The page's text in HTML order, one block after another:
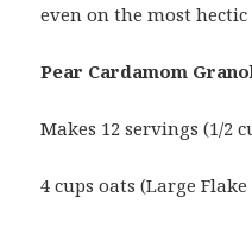
even on the most hectic
Pear Cardamom
Makes 12 servings (1/2
4 cups oats (Large